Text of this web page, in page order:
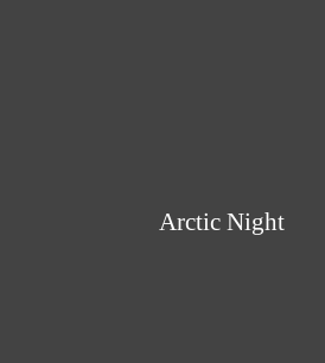
Arctic Night